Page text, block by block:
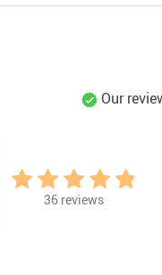
Our
36reviews